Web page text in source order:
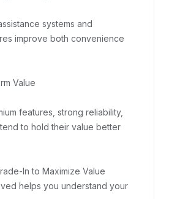
systems and
improve both convenience
Value
features, strong reliability,
to hold their value better
In to Maximize Value
helps you understand your